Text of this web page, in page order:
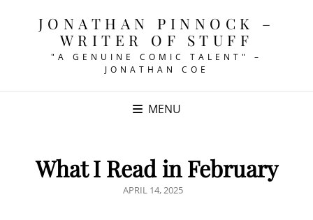
JONATHAN PINNOCK –
WRITER OF STUFF
"A GENUINE COMIC TALENT" –
JONATHAN COE
MENU
What I Read in February
POSTED
APRIL 14, 2025